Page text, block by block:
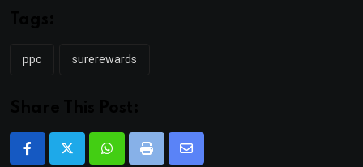
ppc surerewards
WhatsappPrint
Share